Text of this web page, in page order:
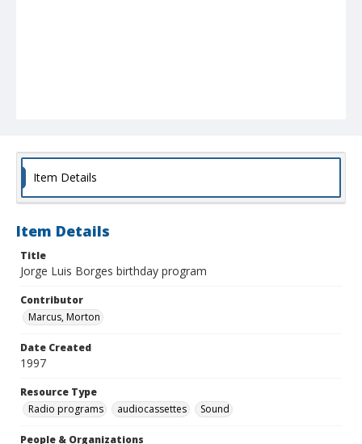
Item Details
Item Details
Title
Jorge Luis Borges birthday program
Contributor
Marcus, Morton
Date Created
1997
Resource Type
Radio programs
audiocassettes Sound
People & Organizations